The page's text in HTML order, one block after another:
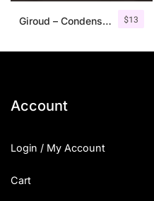
$13
Giroud – Condensed Serif Font
Account
Login / My Account
Cart